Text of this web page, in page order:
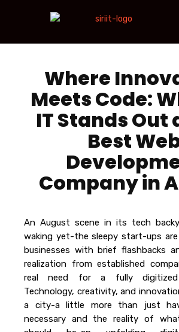
Where
Meets Code:
IT Stands Out
Best
Company in
An August scene in its tech
waking yet-the sleepy start-ups are
businesses with brief flashbacks
realization from established
real need for a fully
Technology, creativity, and
a city-a little more than just
necessary and the reality of